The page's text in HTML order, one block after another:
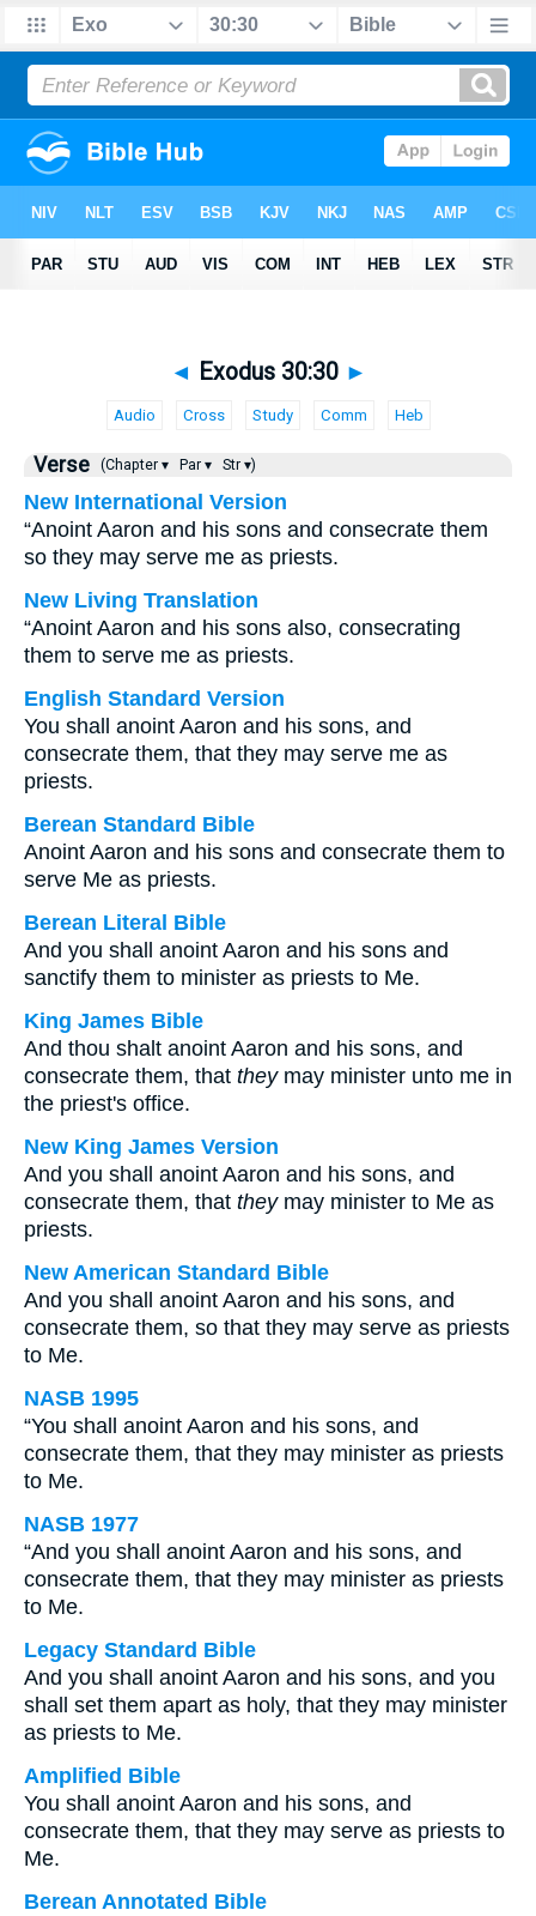
◄ Exodus 30:30 ►
Audio Cross Study Comm Heb
Verse (Chapter ▾ Par ▾ Str ▾)
New International Version
“Anoint Aaron and his sons and consecrate them
so they may serve me as priests.
New Living Translation
“Anoint Aaron and his sons also, consecrating
them to serve me as priests.
English Standard Version
You shall anoint Aaron and his sons, and
consecrate them, that they may serve me as
priests.
Berean Standard Bible
Anoint Aaron and his sons and consecrate them to
serve Me as priests.
Berean Literal Bible
And you shall anoint Aaron and his sons and
sanctify them to minister as priests to Me.
King James Bible
And thou shalt anoint Aaron and his sons, and
consecrate them, that theymay minister unto me in
the priest's office.
New King James Version
And you shall anoint Aaron and his sons, and
consecrate them, that theymay minister to Me as
priests.
New American Standard Bible
And you shall anoint Aaron and his sons, and
consecrate them, so that they may serve as priests
to Me.
NASB 1995
“You shall anoint Aaron and his sons, and
consecrate them, that they may minister as priests
to Me.
NASB 1977
“And you shall anoint Aaron and his sons, and
consecrate them, that they may minister as priests
to Me.
Legacy Standard Bible
And you shall anoint Aaron and his sons, and you
shall set them apart as holy, that they may minister
as priests to Me.
Amplified Bible
You shall anoint Aaron and his sons, and
consecrate them, that they may serve as priests to
Me.
Berean Annotated Bible